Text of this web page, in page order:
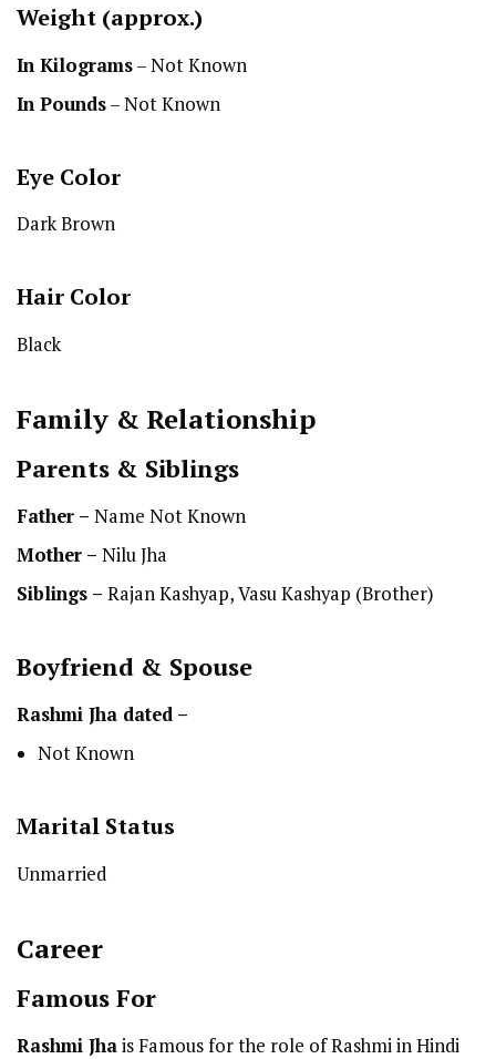
Weight (approx.)
In Kilograms– Not Known
In Pounds– Not Known
Eye Color
Dark Brown
Hair Color
Black
Family & Relationship
Parents & Siblings
Father – Name Not Known
Mother – Nilu Jha
Siblings – Rajan Kashyap, Vasu Kashyap (Brother)
Boyfriend & Spouse
Rashmi Jha dated –
Not Known
Marital Status
Unmarried
Career
Famous For
Rashmi Jhais Famous for the role of Rashmi in Hindi